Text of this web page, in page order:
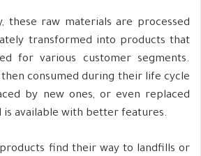
these raw materials are processed
transformed into products that
for various customer segments.
consumed during their life cycle
by new ones, or even replaced
is available with better features.
find their way to landfills or